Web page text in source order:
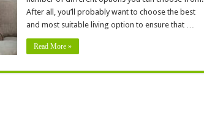
Loved
After all, you’ll probably want to choose the best
and most suitable living option to ensure that …
Read More »